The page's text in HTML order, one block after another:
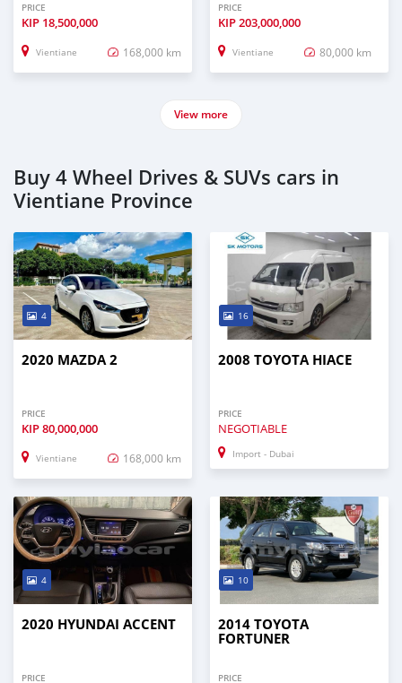
PRICE
KIP 18,500,000
Vientiane 168,000 km
PRICE
KIP203,000,000
Vientiane 80,000 km
View more
Buy 4 Wheel Drives & SUVs cars in
Vientiane Province
4
2020 MAZDA 2
PRICE
KIP80,000,000
Vientiane 168,000 km
16
2008 TOYOTA HIACE
PRICE
NEGOTIABLE
Import - Dubai
4
2020 HYUNDAI ACCENT
PRICE
10
2014 TOYOTA
FORTUNER
PRICE